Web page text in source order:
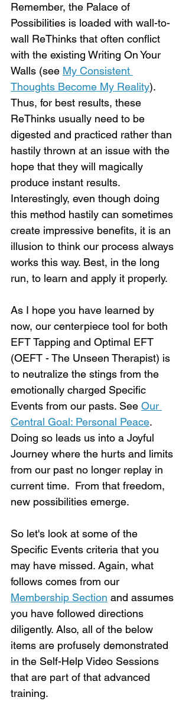
Remember, the Palace of
Possibilities is loaded with wall-to-
wall ReThinks that often conflict
with the existing Writing On Your
Walls (see My Consistent
Thoughts Become My Reality).
Thus, for best results, these
ReThinks usually need to be
digested and practiced rather than
hastily thrown at an issue with the
hope that they will magically
produce instant results.
Interestingly, even though doing
this method hastily can sometimes
create impressive benefits, it is an
illusion to think our process always
works this way. Best, in the long
run, to learn and apply it properly.
As I hope you have learned by
now, our centerpiece tool for both
EFT Tapping and Optimal EFT
(OEFT - The Unseen Therapist) is
to neutralize the stings from the
emotionally charged Specific
Events from our pasts. See Our
Central Goal: Personal Peace.
Doing so leads us into a Joyful
Journey where the hurts and limits
from our past no longer replay in
current time.  From that freedom,
new possibilities emerge.
So let's look at some of the
Specific Events criteria that you
may have missed. Again, what
follows comes from our
Membership Section and assumes
you have followed directions
diligently. Also, all of the below
items are profusely demonstrated
in the Self-Help Video Sessions
that are part of that advanced
training.